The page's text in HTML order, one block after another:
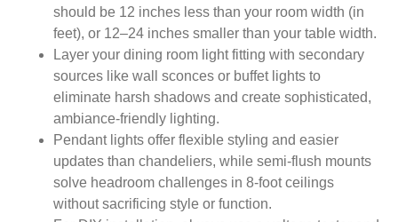
should be 12 inches less than your room width (in
feet), or 12–24 inches smaller than your table width.
Layer your dining room light fitting with secondary
sources like wall sconces or buffet lights to
eliminate harsh shadows and create sophisticated,
ambiance-friendly lighting.
Pendant lights offer flexible styling and easier
updates than chandeliers, while semi-flush mounts
solve headroom challenges in 8-foot ceilings
without sacrificing style or function.